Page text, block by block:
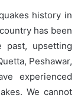
history in
has been
upsetting
Peshawar,
experienced
We cannot